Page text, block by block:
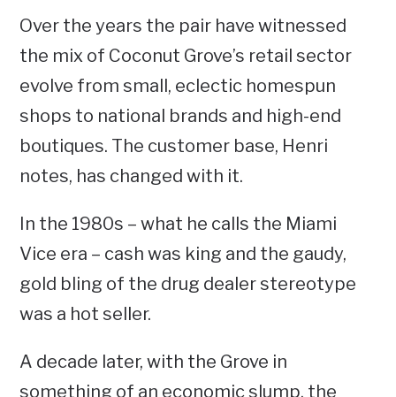
Over the years the pair have witnessed
the mix of Coconut Grove’s retail sector
evolve from small, eclectic homespun
shops to national brands and high-end
boutiques. The customer base, Henri
notes, has changed with it.
In the 1980s – what he calls the Miami
Vice era – cash was king and the gaudy,
gold bling of the drug dealer stereotype
was a hot seller.
A decade later, with the Grove in
something of an economic slump, the